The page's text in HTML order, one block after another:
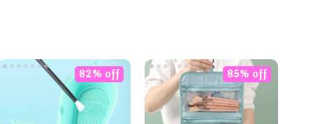
82% off 85% off